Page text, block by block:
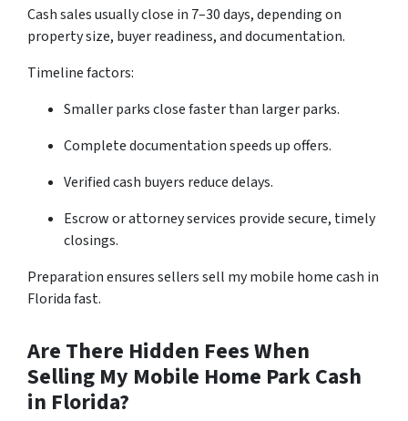
Cash sales usually close in 7–30 days, depending on
property size, buyer readiness, and documentation.
Timeline factors:
Smaller parks close faster than larger parks.
Complete documentation speeds up offers.
Verified cash buyers reduce delays.
Escrow or attorney services provide secure, timely
closings.
Preparation ensures sellers sell my mobile home cash in
Florida fast.
Are There Hidden Fees When
Selling My Mobile Home Park Cash
in Florida?